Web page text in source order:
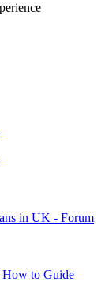
in UK - Forum
How to Guide